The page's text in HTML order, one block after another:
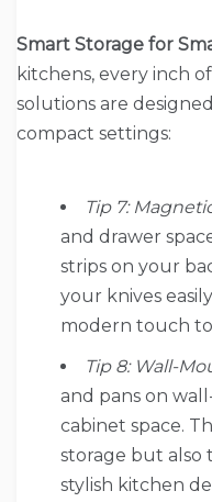
Smart Storage for
kitchens, every inch
solutions are
compact settings:
Tip 7:
and drawer
strips on your
your knives
modern touch
Tip 8: Wall-
and pans on
cabinet space.
storage but also
stylish kitchen